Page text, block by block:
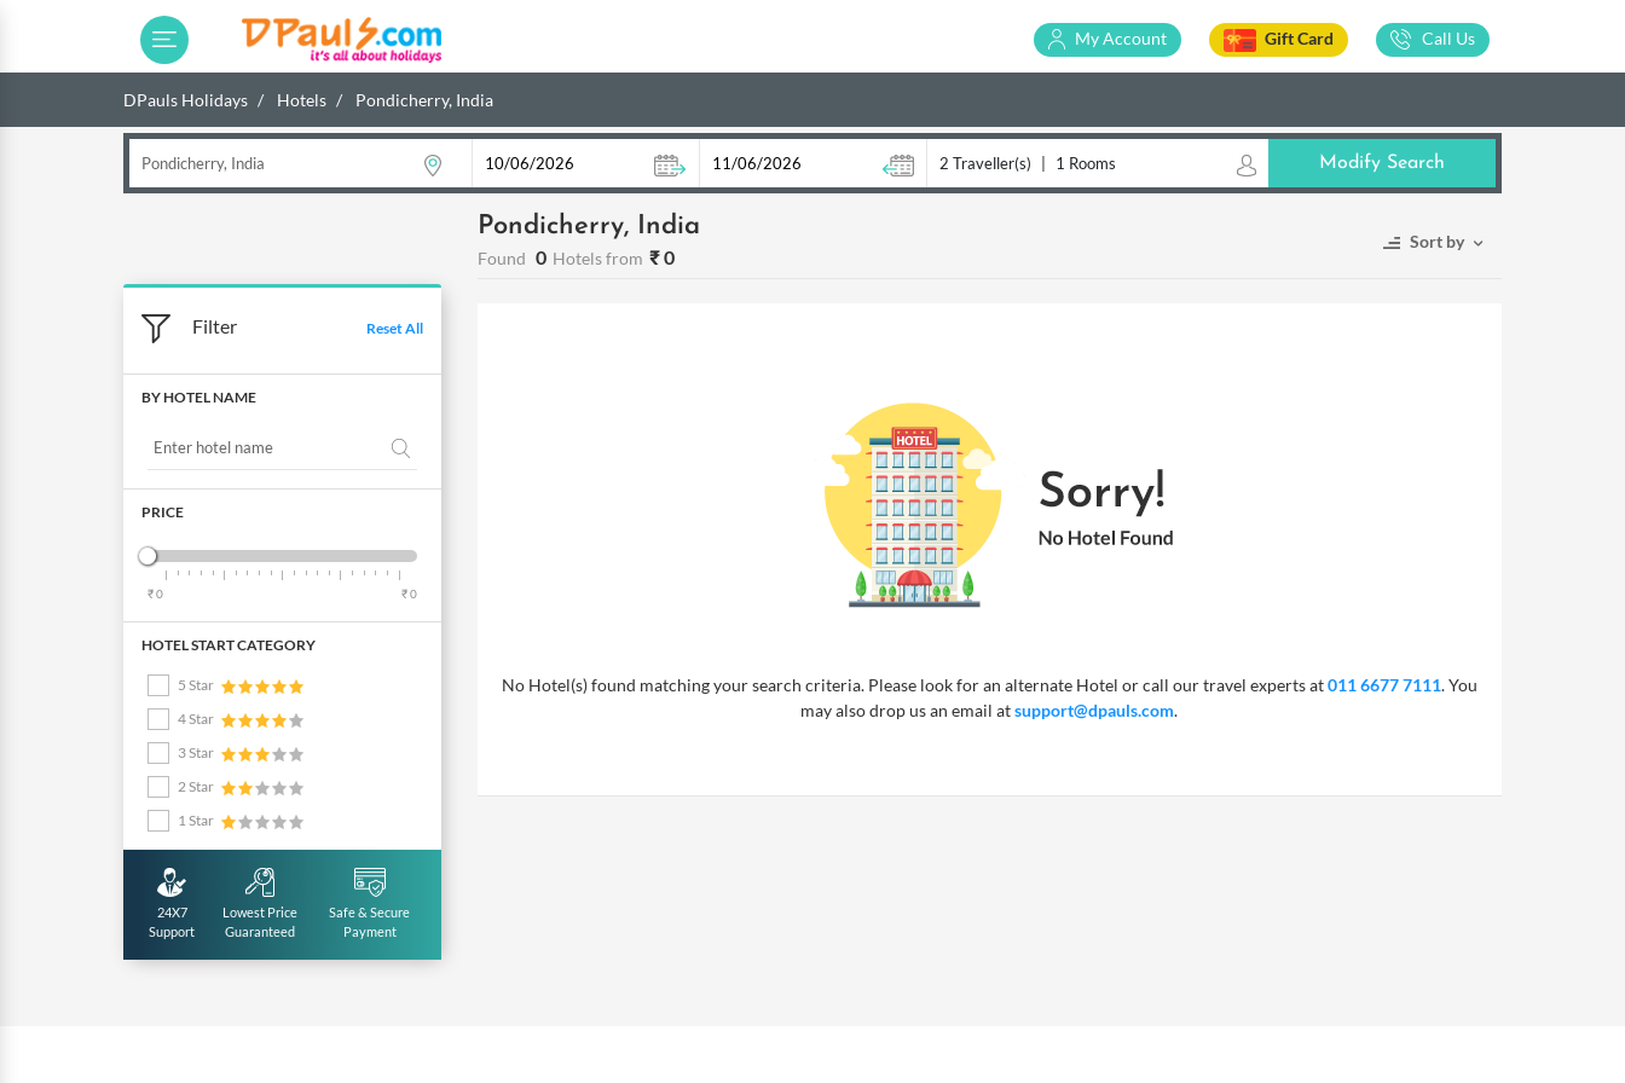
My Account Gift Card Call Us
DPauls Holidays Hotels Pondicherry, India
2 Traveller(s) 1 Rooms Modify Search
Filter Reset All
BY HOTEL NAME
PRICE
₹ 0 ₹ 0
HOTEL START CATEGORY
5 Star
4 Star
3 Star
2 Star
1 Star
24X7
Support
Lowest Price
Guaranteed
Safe & Secure
Payment
Pondicherry, India
Found 0 Hotels from ₹ 0
Sort by
No Hotel(s) found matching your search criteria. Please look for an alternate Hotel or call our travel experts at011 6677 7111. You
may also drop us an email atsupport@dpauls.com.